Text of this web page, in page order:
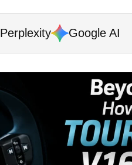
Perplexity Google AI